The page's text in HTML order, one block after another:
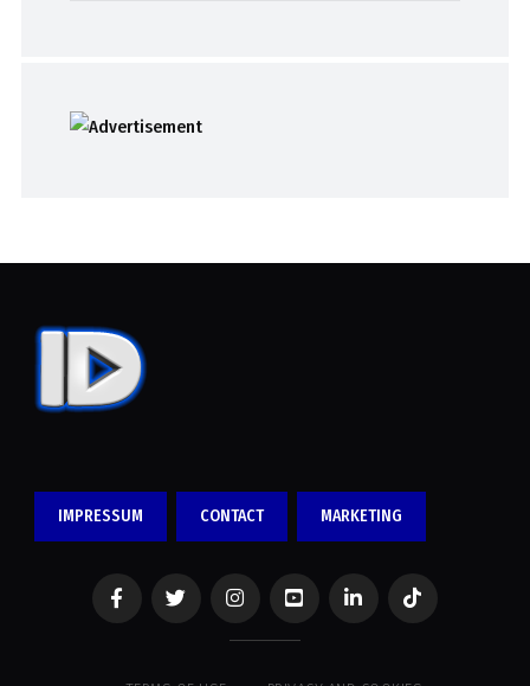
IMPRESSUM CONTACT MARKETING